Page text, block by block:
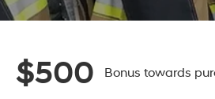
$500 Bonus towards